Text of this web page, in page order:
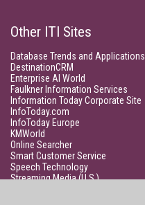
Other ITI Sites
Database Trends and Applications
DestinationCRM
Enterprise AI World
Faulkner Information Services
Information Today Corporate Site
InfoToday.com
InfoToday Europe
KMWorld
Online Searcher
Smart Customer Service
Speech Technology
Streaming Media (U.S.)